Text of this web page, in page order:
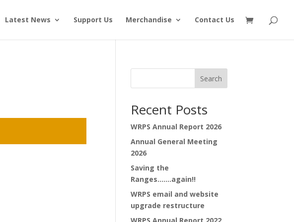
Latest News Support Us Merchandise Contact Us
Search
Recent Posts
WRPS Annual Report 2026
Annual General Meeting
2026
Saving the
Ranges…….again!!
WRPS email and website
upgrade restructure